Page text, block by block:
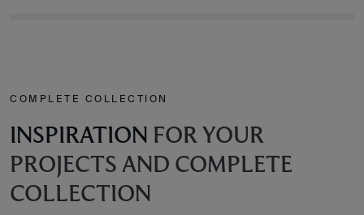
COMPLETE COLLECTION
INSPIRATION FOR YOUR
PROJECTS AND COMPLETE
COLLECTION